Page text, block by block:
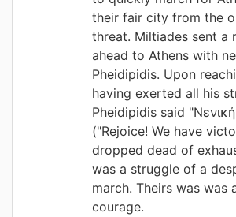
their fair city from the
threat. Miltiades sent a
ahead to Athens with
Pheidipidis. Upon
having exerted all his
Pheidipidis said
("Rejoice! We have
dropped dead of
was a struggle of a
march. Theirs was was
courage.